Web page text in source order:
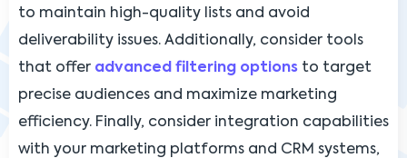
to maintain high-quality lists and avoid
deliverability issues. Additionally, consider tools
that offer advanced filtering options to target
precise audiences and maximize marketing
efficiency. Finally, consider integration capabilities
with your marketing platforms and CRM systems,